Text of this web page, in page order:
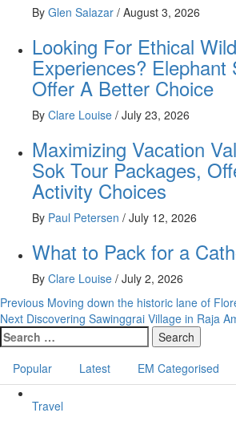
By Glen Salazar / August 3, 2026
Looking For Ethical
Experiences? Elephant
Offer A Better Choice
By Clare Louise / July 23, 2026
Maximizing Vacation
Sok Tour Packages,
Activity Choices
By Paul Petersen / July 12, 2026
What to Pack for a
By Clare Louise / July 2, 2026
Post
navigation
Previous Moving down the historic lane of
Next Discovering Sawinggrai Village in Raja
Search
for:
Popular
Latest EM Categorised
Travel